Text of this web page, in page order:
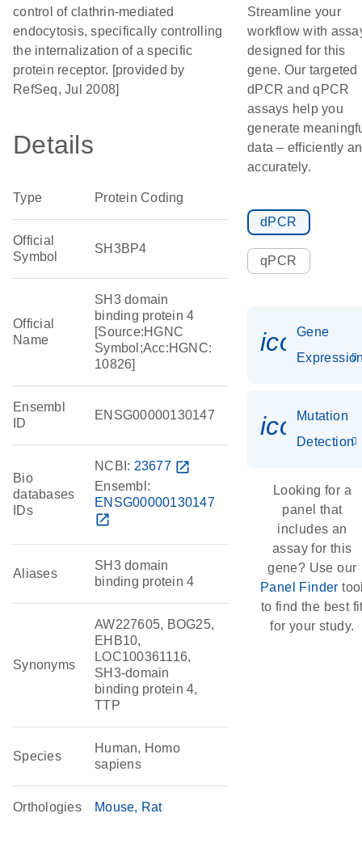
control of clathrin-mediated
endocytosis, specifically controlling
the internalization of a specific
protein receptor. [provided by
RefSeq, Jul 2008]
Details
Type Protein Coding
Official
Symbol
SH3BP4
Official
Name
SH3 domain
binding protein 4
[Source:HGNC
Symbol;Acc:HGNC:
10826]
Ensembl
ID
ENSG00000130147
Bio
databases
IDs
NCBI: 23677 open_in_new
Ensembl:
ENSG00000130147
open_in_new
Aliases
SH3 domain
binding protein 4
Synonyms
AW227605, BOG25,
EHB10,
LOC100361116,
SH3-domain
binding protein 4,
TTP
Species
Human, Homo
sapiens
Orthologies Mouse Rat
Streamline your
workflow with
designed for this
gene. Our targeted
dPCR and qPCR
assays help you
generate
data – efficiently
accurately.
dPCR
qPCR
Gene
Mutation
Detection
Looking for a
panel that
includes an
assay for this
gene? Use our
Panel Finder
to find the best
for your study.